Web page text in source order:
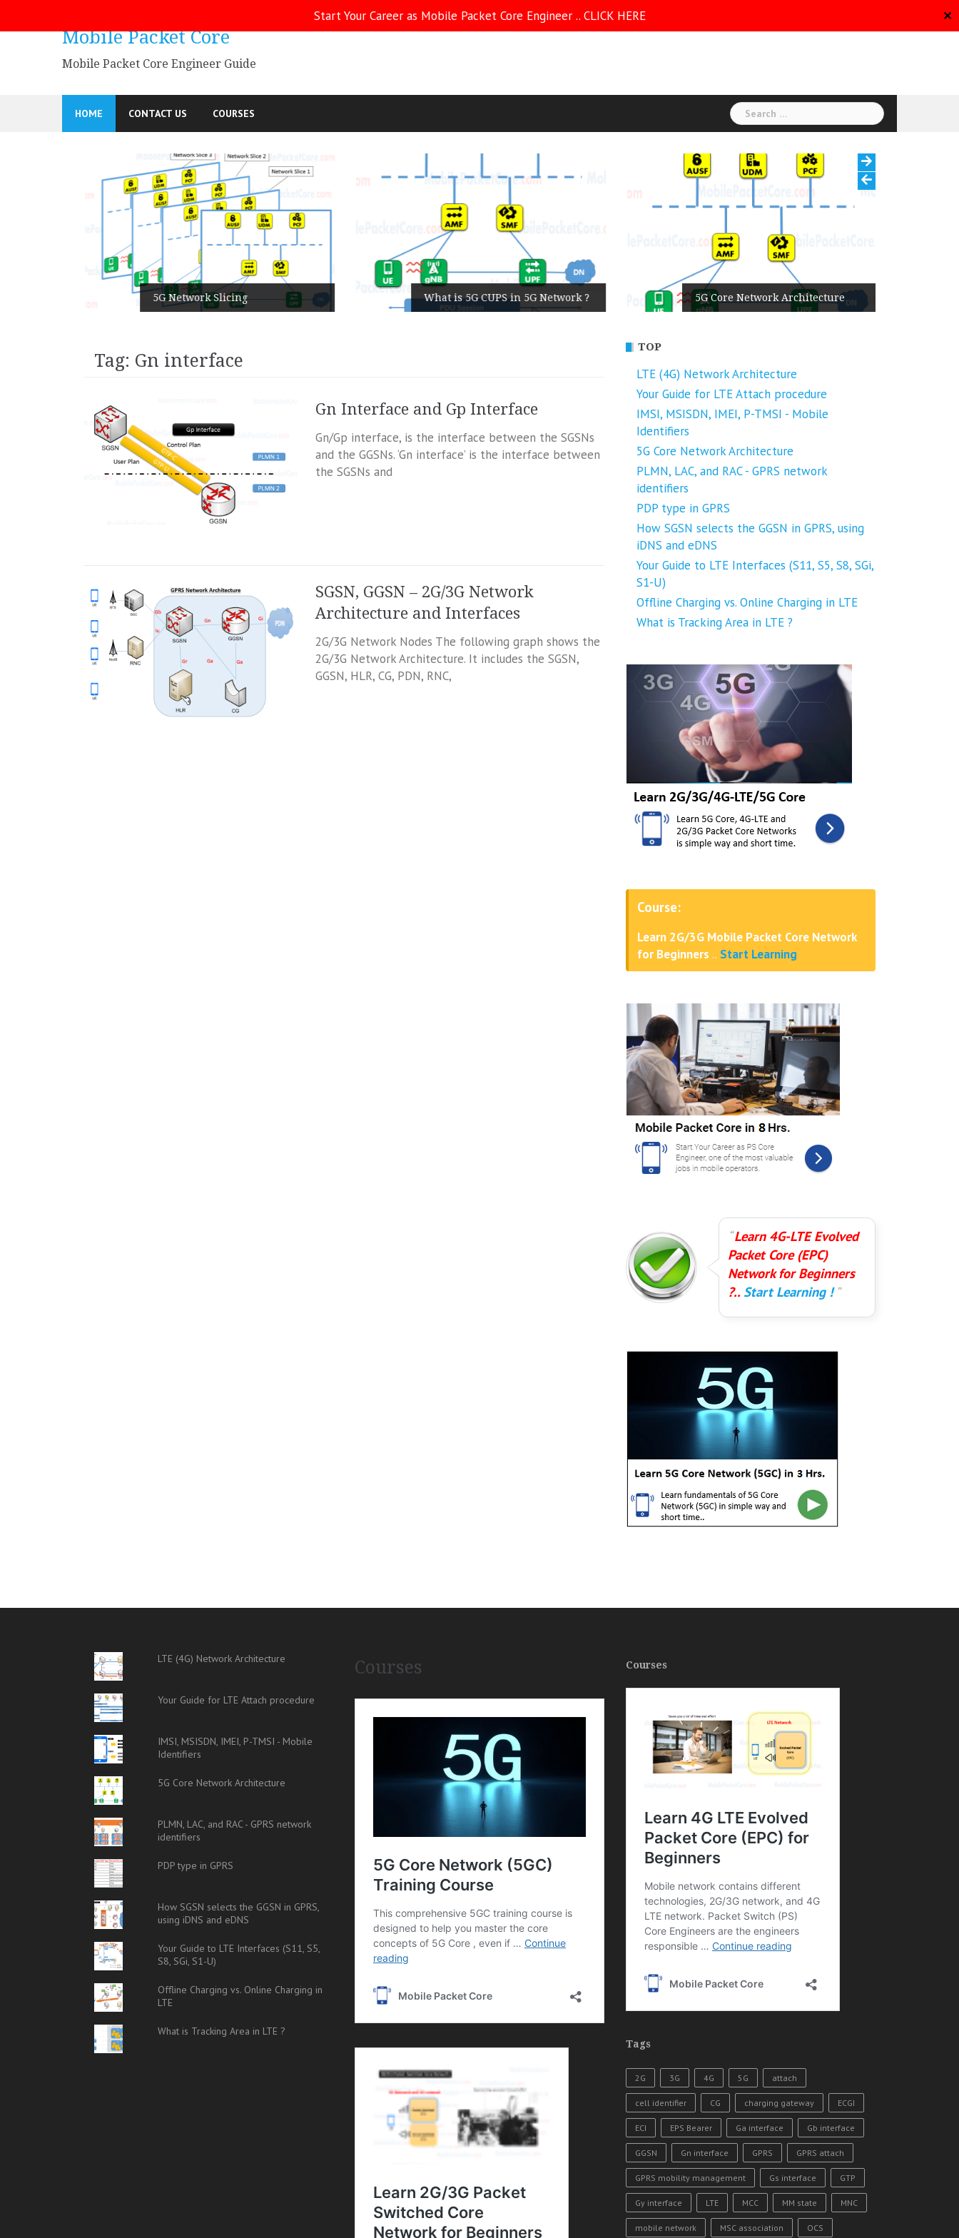
Start Your Career as Mobile Packet Core Engineer .. CLICK HERE ✕
Mobile Packet Core
Mobile Packet Core Engineer Guide
HOME CONTACT US COURSES
Search
for:
5G Network Slicing
What is 5G CUPS in 5G Network ? 5G Core Network Architecture
Tag: Gn interface
Gn Interface and Gp Interface
Gn/Gp interface, is the interface between the SGSNs
and the GGSNs. ‘Gn interface’ is the interface between
the SGSNs and
SGSN, GGSN – 2G/3G Network
Architecture and Interfaces
2G/3G Network Nodes The following graph shows the
2G/3G Network Architecture. It includes the SGSN,
GGSN, HLR, CG, PDN, RNC,
TOP
LTE (4G) Network Architecture
Your Guide for LTE Attach procedure
IMSI, MSISDN, IMEI, P-TMSI - Mobile
Identifiers
5G Core Network Architecture
PLMN, LAC, and RAC - GPRS network
identifiers
PDP type in GPRS
How SGSN selects the GGSN in GPRS, using
iDNS and eDNS
Your Guide to LTE Interfaces (S11, S5, S8, SGi,
S1-U)
Offline Charging vs. Online Charging in LTE
What is Tracking Area in LTE ?
Course:
Learn 2G/3G Mobile Packet Core Network
for Beginners .. Start Learning
Learn 4G-LTE Evolved
Packet Core (EPC)
Network for Beginners
?..Start Learning !
LTE (4G) Network Architecture
Your Guide for LTE Attach procedure
IMSI, MSISDN, IMEI, P-TMSI - Mobile
Identifiers
5G Core Network Architecture
PLMN, LAC, and RAC - GPRS network
identifiers
PDP type in GPRS
How SGSN selects the GGSN in GPRS,
using iDNS and eDNS
Your Guide to LTE Interfaces (S11, S5,
S8, SGi, S1-U)
Offline Charging vs. Online Charging in
LTE
What is Tracking Area in LTE ?
Courses Courses
Tags
2G 3G 4G 5G attach
cell identifier CG charging gateway ECGI
ECI EPS Bearer Ga interface Gb interface
GGSN Gn interface GPRS GPRS attach
GPRS mobility management Gs interface GTP
Gy interface LTE MCC MM state MNC
mobile network MSC association OCS